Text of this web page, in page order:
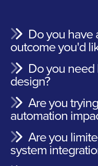
Do you have
outcome you'd
Do you
design?
Are you
automation
Are you
system